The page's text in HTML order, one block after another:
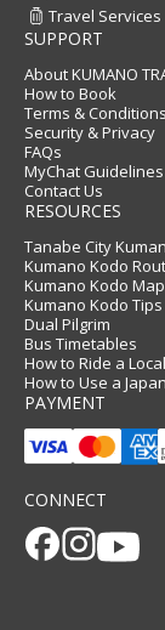
Travel Services
SUPPORT
About KUMANO
How to Book
Terms & Conditions
Security & Privacy
FAQs
MyChat Guidelines
Contact Us
RESOURCES
Tanabe City
Kumano Kodo
Kumano Kodo
Kumano Kodo Tips
Dual Pilgrim
Bus Timetables
How to Ride a
How to Use a
PAYMENT
CONNECT